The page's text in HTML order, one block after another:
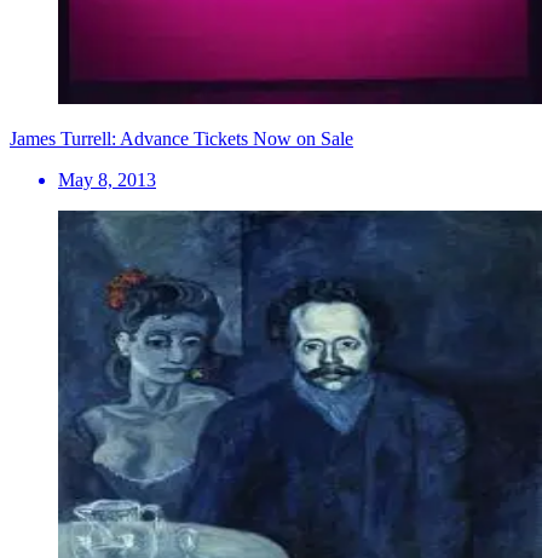
James Turrell: Advance Tickets Now on Sale
May 8, 2013